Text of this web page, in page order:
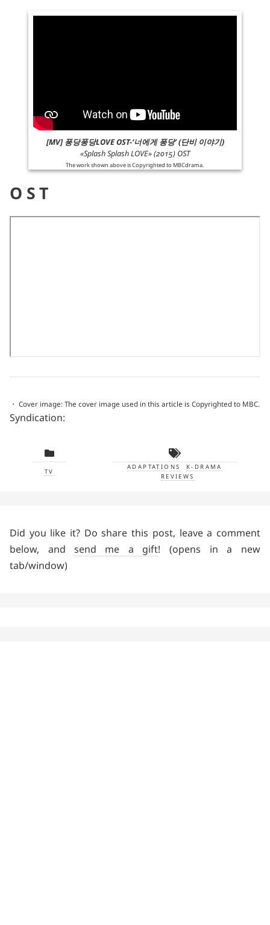
[MV] 퐁당퐁당LOVE OST-‘너에게 퐁당’ (단비 이야기)
«Splash Splash LOVE» (2015) OST
The work shown above is Copyrighted to MBCdrama.
OST
・ Cover image: The cover image used in this article is Copyrighted to MBC.
Syndication:
TV
ADAPTATIONS
K-DRAMA
REVIEWS
Did you like it? Do share this post, leave a comment
below, and send me a gift! (opens in a new
tab/window)